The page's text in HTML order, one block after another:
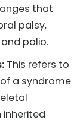
that
palsy,
polio.
This refers to
a syndrome
inherited